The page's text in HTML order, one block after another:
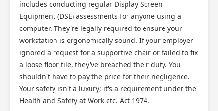
includes conducting regular Display Screen
Equipment (DSE) assessments for anyone using a
computer. They're legally required to ensure your
workstation is ergonomically sound. If your employer
ignored a request for a supportive chair or failed to fix
a loose floor tile, they've breached their duty. You
shouldn't have to pay the price for their negligence.
Your safety isn't a luxury; it's a requirement under the
Health and Safety at Work etc. Act 1974.